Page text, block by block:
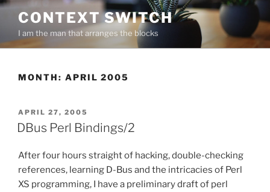
Skip
content
CONTEXT SWITCH
I am the man that arranges the blocks
MONTH: APRIL 2005
POSTED
ON
APRIL 27, 2005
DBus Perl Bindings/2
After four hours straight of hacking, double-checking
references, learning D-Bus and the intricacies of Perl
XS programming, I have a preliminary draft of perl